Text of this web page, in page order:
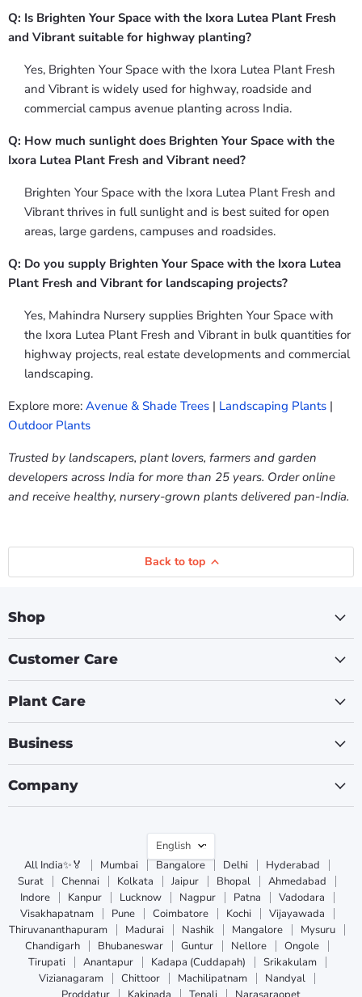
Q: Is Brighten Your Space with the Ixora Lutea Plant Fresh
and Vibrant suitable for highway planting?
Yes, Brighten Your Space with the Ixora Lutea Plant Fresh
and Vibrant is widely used for highway, roadside and
commercial campus avenue planting across India.
Q: How much sunlight does Brighten Your Space with the
Ixora Lutea Plant Fresh and Vibrant need?
Brighten Your Space with the Ixora Lutea Plant Fresh and
Vibrant thrives in full sunlight and is best suited for open
areas, large gardens, campuses and roadsides.
Q: Do you supply Brighten Your Space with the Ixora Lutea
Plant Fresh and Vibrant for landscaping projects?
Yes, Mahindra Nursery supplies Brighten Your Space with
the Ixora Lutea Plant Fresh and Vibrant in bulk quantities for
highway projects, real estate developments and commercial
landscaping.
Explore more: Avenue & Shade Trees | Landscaping Plants |
Outdoor Plants
Trusted by landscapers, plant lovers, farmers and garden
developers across India for more than 25 years. Order online
and receive healthy, nursery-grown plants delivered pan-India.
Back to top
Shop
Customer Care
Plant Care
Business
Company
Language
English
All India✨🏅
Mumbai Bangalore Delhi
Hyderabad
Surat
Chennai Kolkata Jaipur Bhopal
Ahmedabad
Indore
Kanpur Lucknow Nagpur Patna
Vadodara
Visakhapatnam
Pune Coimbatore Kochi
Vijayawada
Thiruvananthapuram
Madurai Nashik Mangalore
Mysuru
Chandigarh
Bhubaneswar Guntur Nellore
Ongole
Tirupati
Anantapur Kadapa (Cuddapah)
Srikakulam
Vizianagaram
Chittoor Machilipatnam
Nandyal